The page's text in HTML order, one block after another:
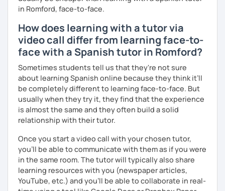
in Romford, face-to-face.
How does learning with a tutor via
video call differ from learning face-to-
face with a Spanish tutor in Romford?
Sometimes students tell us that they're not sure
about learning Spanish online because they think it’ll
be completely different to learning face-to-face. But
usually when they try it, they find that the experience
is almost the same and they often build a solid
relationship with their tutor.
Once you start a video call with your chosen tutor,
you’ll be able to communicate with them as if you were
in the same room. The tutor will typically also share
learning resources with you (newspaper articles,
YouTube, etc.) and you’ll be able to collaborate in real-